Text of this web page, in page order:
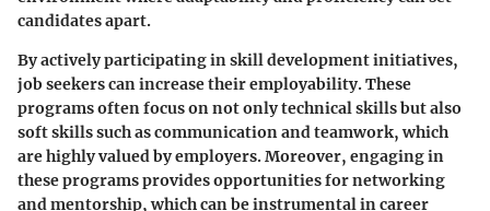
candidates apart.
By actively participating in skill development initiatives,
job seekers can increase their employability. These
programs often focus on not only technical skills but also
soft skills such as communication and teamwork, which
are highly valued by employers. Moreover, engaging in
these programs provides opportunities for networking
and mentorship, which can be instrumental in career